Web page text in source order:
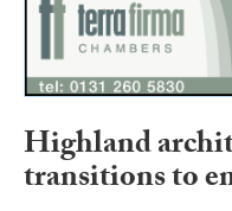
Highland
transitions to